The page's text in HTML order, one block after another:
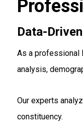
Data-
As a professional
analysis,
Our experts
constituency.